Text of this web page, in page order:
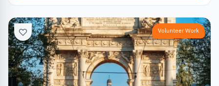
Volunteer Work